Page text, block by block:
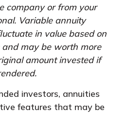
company or from your
Variable annuity
in value based on
may be worth more
amount invested if
investors, annuities
features that may be